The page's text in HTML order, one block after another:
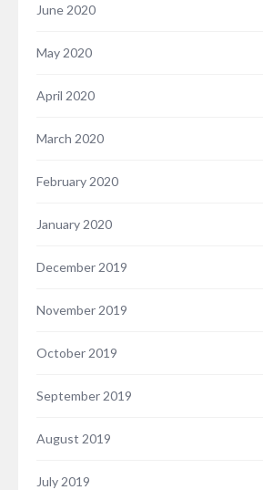
June 2020
May 2020
April 2020
March 2020
February 2020
January 2020
December 2019
November 2019
October 2019
September 2019
August 2019
July 2019